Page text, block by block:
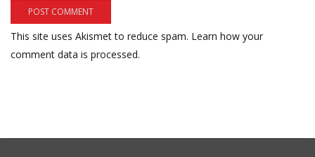
This site uses Akismet to reduce spam. Learn how your
comment data is processed.